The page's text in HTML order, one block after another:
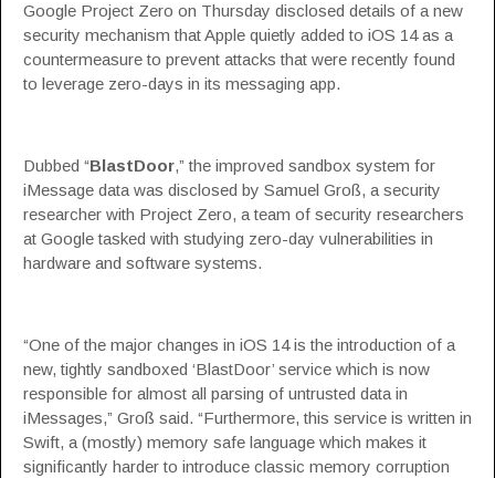
Google Project Zero on Thursday disclosed details of a new
security mechanism that Apple quietly added to iOS 14 as a
countermeasure to prevent attacks that were recently found
to leverage zero-days in its messaging app.
Dubbed “BlastDoor,” the improved sandbox system for
iMessage data was disclosed by Samuel Groß, a security
researcher with Project Zero, a team of security researchers
at Google tasked with studying zero-day vulnerabilities in
hardware and software systems.
“One of the major changes in iOS 14 is the introduction of a
new, tightly sandboxed ‘BlastDoor’ service which is now
responsible for almost all parsing of untrusted data in
iMessages,” Groß said. “Furthermore, this service is written in
Swift, a (mostly) memory safe language which makes it
significantly harder to introduce classic memory corruption